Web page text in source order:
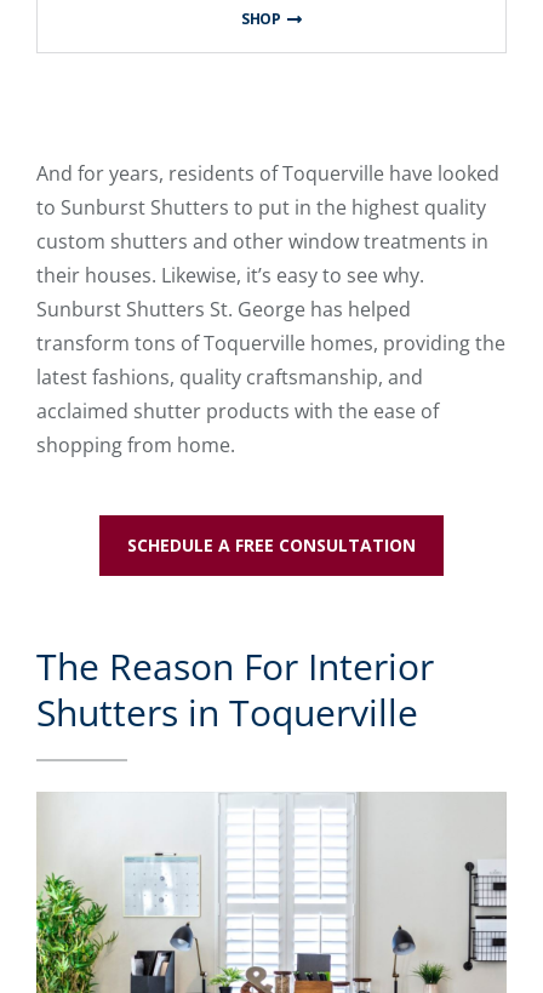
SHOP
And for years, residents of Toquerville have looked
to Sunburst Shutters to put in the highest quality
custom shutters and other window treatments in
their houses. Likewise, it’s easy to see why.
Sunburst Shutters St. George has helped
transform tons of Toquerville homes, providing the
latest fashions, quality craftsmanship, and
acclaimed shutter products with the ease of
shopping from home.
SCHEDULE A FREE CONSULTATION
The Reason For Interior
Shutters in Toquerville